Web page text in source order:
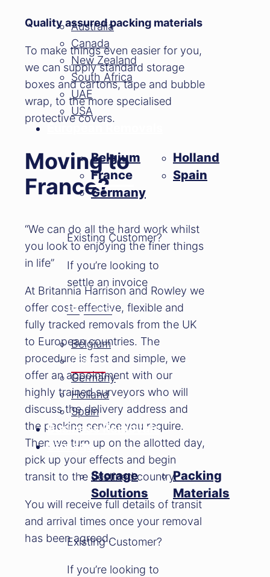
Australia
Canada
New Zealand
South Africa
UAE
USA
Belgium
France
Germany
Holland
Spain
Existing Customer?
If you’re looking to
settle an invoice
Pay Here
Belgium
France
Germany
Holland
Spain
Business Removals
Storage
Storage
Solutions
Packing
Materials
Existing Customer?
If you’re looking to
Quality assured packing materials
To make things even easier for you,
we can supply standard storage
boxes and cartons, tape and bubble
wrap, to the more specialised
protective covers.
Moving to
France?
“We can do all the hard work whilst
you look to enjoying the finer things
in life”
At Britannia Harrison and Rowley we
offer cost-effective, flexible and
fully tracked removals from the UK
to European countries. The
procedure is fast and simple, we
offer an appointment with our
highly trained surveyors who will
discuss the delivery address and
the packing service you require.
Then we turn up on the allotted day,
pick up your effects and begin
transit to the destined country.
You will receive full details of transit
and arrival times once your removal
has been agreed.